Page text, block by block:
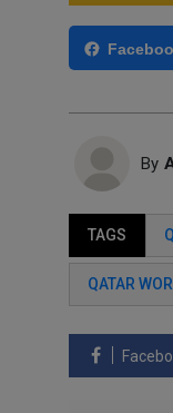
By
TAGS
QATAR